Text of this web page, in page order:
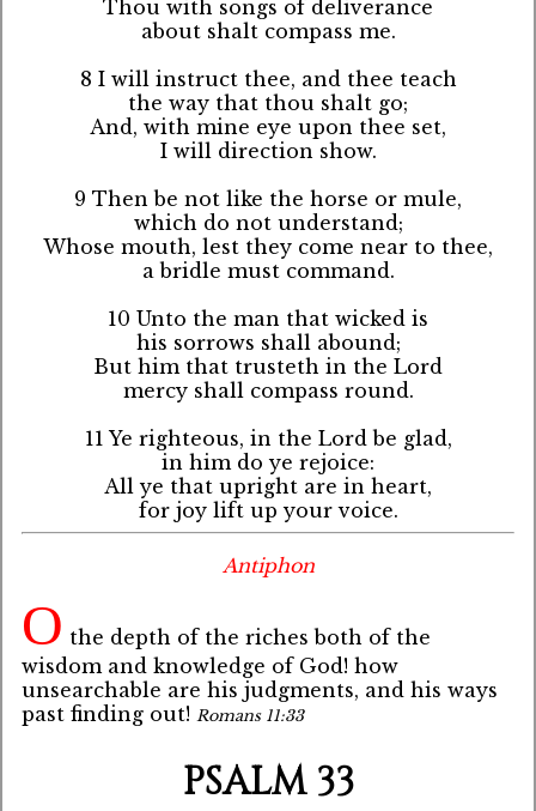
Thou with songs of deliverance
about shalt compass me.
8 I will instruct thee, and thee teach
the way that thou shalt go;
And, with mine eye upon thee set,
I will direction show.
9 Then be not like the horse or mule,
which do not understand;
Whose mouth, lest they come near to thee,
a bridle must command.
10 Unto the man that wicked is
his sorrows shall abound;
But him that trusteth in the Lord
mercy shall compass round.
11 Ye righteous, in the Lord be glad,
in him do ye rejoice:
All ye that upright are in heart,
for joy lift up your voice.
Antiphon
O the depth of the riches both of the
wisdom and knowledge of God! how
unsearchable are his judgments, and his ways
past finding out! Romans 11:33
PSALM 33